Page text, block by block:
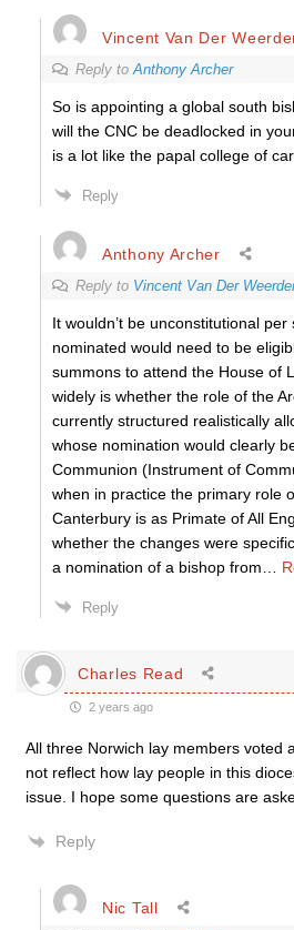
Vincent Van Der
Reply toAnthony Archer
So is appointing a global south
will the CNC be deadlocked in
is a lot like the papal college of
Reply
Anthony Archer
Reply to Vincent Van Der
It wouldn’t be unconstitutional
nominated would need to be
summons to attend the House of
widely is whether the role of the
currently structured realistically
whose nomination would clearly
Communion (Instrument of
when in practice the primary role
Canterbury is as Primate of All
whether the changes were
a nomination of a bishop from
Reply
Charles Read
2 years ago
All three Norwich lay members voted
not reflect how lay people in this
issue. I hope some questions are
Reply
Nic Tall